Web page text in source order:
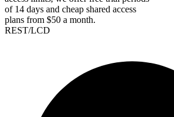
of 14 days and cheap shared access
plans from $50 a month.
REST/LCD